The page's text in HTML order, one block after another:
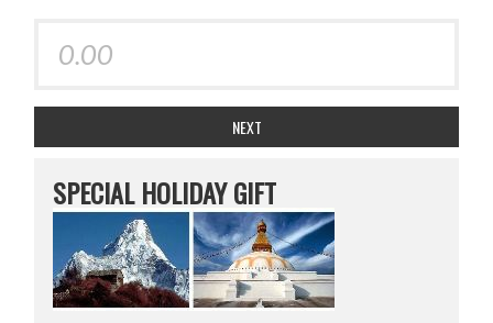
NEXT
SPECIAL HOLIDAY GIFT